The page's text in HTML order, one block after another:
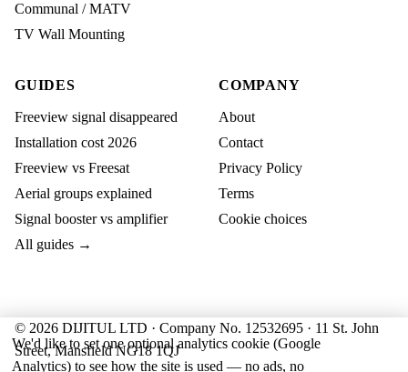
Communal / MATV
TV Wall Mounting
GUIDES
Freeview signal disappeared
Installation cost 2026
Freeview vs Freesat
Aerial groups explained
Signal booster vs amplifier
All guides →
COMPANY
About
Contact
Privacy Policy
Terms
Cookie choices
© 2026 DIJITUL LTD · Company No. 12532695 · 11 St. John
Street, Mansfield NG18 1QJ
We'd like to set one optional analytics cookie (Google
Analytics) to see how the site is used — no ads, no